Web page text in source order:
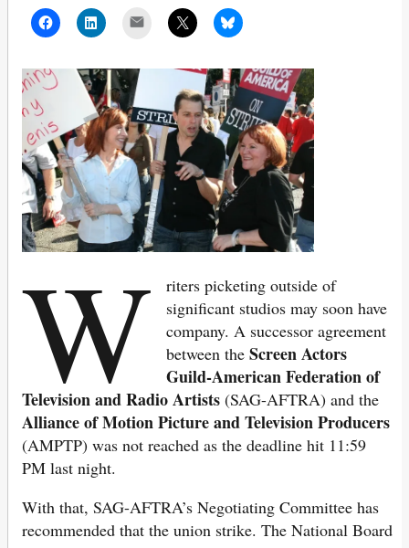
W
riters picketing outside of
significant studios may soon have
company. A successor agreement
between theScreen Actors
Guild-American Federation of
Television and Radio Artists (SAG-AFTRA) and the
Alliance of Motion Picture and Television Producers
(AMPTP) was not reached as the deadline hit 11:59
PM last night.
With that, SAG-AFTRA’s Negotiating Committee has
recommended that the union strike. The National Board